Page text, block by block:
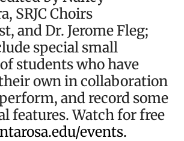
SRJC Choirs
and Dr. Jerome Fleg;
special small
students who have
own in collaboration
and record some
features. Watch for free
events.